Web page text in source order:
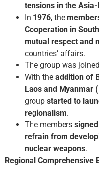
tensions in the
In 1976, the
Cooperation in
mutual respect and
countries’ affairs.
The group was
With the addition of
Laos and Myanmar
group started to
regionalism.
The members
refrain from
nuclear weapons.
Regional Comprehensive